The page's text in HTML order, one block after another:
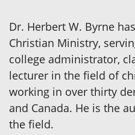
Dr. Herbert W. Byrne
Christian Ministry,
college administrator,
lecturer in the field of
working in over thirty
and Canada. He is the
the field.